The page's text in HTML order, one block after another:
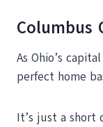
Columbus
As Ohio’s
perfect home
It’s just a short